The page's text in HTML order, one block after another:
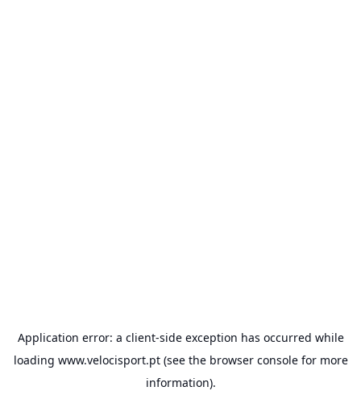
Application error: a client-side exception has occurred while
loading www.velocisport.pt(see the browser consolefor more
information).